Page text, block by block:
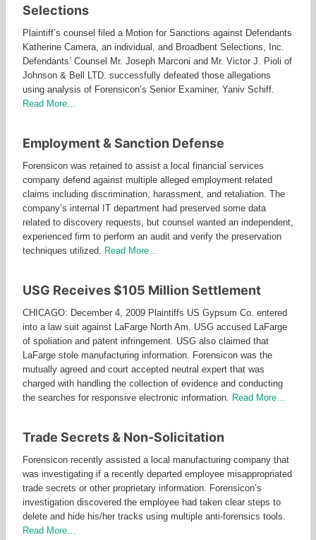
Selections
Plaintiff’s counsel filed a Motion for Sanctions against Defendants
Katherine Camera, an individual, and Broadbent Selections, Inc.
Defendants’ Counsel Mr. Joseph Marconi and Mr. Victor J. Pioli of
Johnson & Bell LTD. successfully defeated those allegations
using analysis of Forensicon’s Senior Examiner, Yaniv Schiff.
Read More…
Employment & Sanction Defense
Forensicon was retained to assist a local financial services
company defend against multiple alleged employment related
claims including discrimination, harassment, and retaliation. The
company’s internal IT department had preserved some data
related to discovery requests, but counsel wanted an independent,
experienced firm to perform an audit and verify the preservation
techniques utilized. Read More…
USG Receives $105 Million Settlement
CHICAGO: December 4, 2009 Plaintiffs US Gypsum Co. entered
into a law suit against LaFarge North Am. USG accused LaFarge
of spoliation and patent infringement. USG also claimed that
LaFarge stole manufacturing information. Forensicon was the
mutually agreed and court accepted neutral expert that was
charged with handling the collection of evidence and conducting
the searches for responsive electronic information. Read More…
Trade Secrets & Non-Solicitation
Forensicon recently assisted a local manufacturing company that
was investigating if a recently departed employee misappropriated
trade secrets or other proprietary information. Forensicon’s
investigation discovered the employee had taken clear steps to
delete and hide his/her tracks using multiple anti-forensics tools.
Read More…